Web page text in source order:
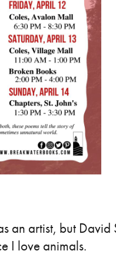
an artist, but
I love animals.